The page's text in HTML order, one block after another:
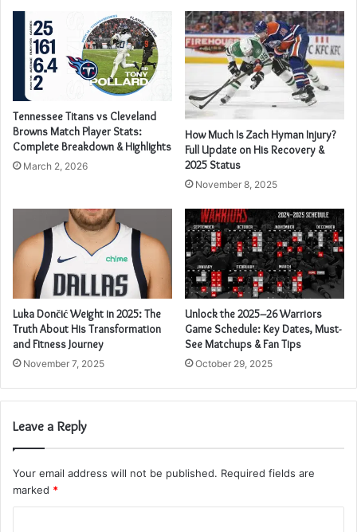
Tennessee Titans vs Cleveland
Browns Match Player Stats:
Complete Breakdown & Highlights
March 2, 2026
How Much Is Zach Hyman Injury?
Full Update on His Recovery &
2025 Status
November 8, 2025
Luka Dončić Weight in 2025: The
Truth About His Transformation
and Fitness Journey
November 7, 2025
Unlock the 2025–26 Warriors
Game Schedule: Key Dates, Must-
See Matchups & Fan Tips
October 29, 2025
Leave a Reply
Your email address will not be published. Required fields are
marked *